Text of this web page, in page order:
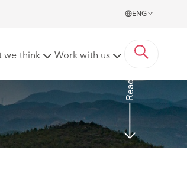
ENG
we think Work with us Read more